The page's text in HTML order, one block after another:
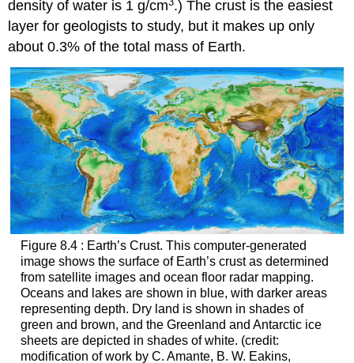
density of water is 1 g/cm .) The crust is the easiest
layer for geologists to study, but it makes up only
about 0.3% of the total mass of Earth.
Figure 8.4 : Earth’s Crust. This computer-generated
image shows the surface of Earth’s crustas determined
from satellite images and ocean floor radar mapping.
Oceans and lakes are shown in blue, with darker areas
representing depth. Dry land is shown in shades of
green and brown, and the Greenland and Antarctic ice
sheets are depicted in shades of white. (credit:
modification of work by C. Amante, B. W. Eakins,